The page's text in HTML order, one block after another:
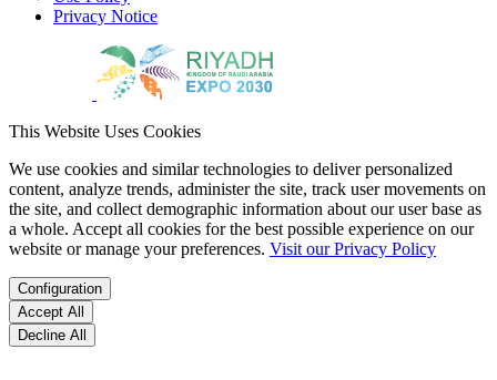
Privacy Notice
This Website Uses Cookies
We use cookies and similar technologies to deliver personalized
content, analyze trends, administer the site, track user movements on
the site, and collect demographic information about our user base as
a whole. Accept all cookies for the best possible experience on our
website or manage your preferences. Visit our Privacy Policy
Configuration
Accept All
Decline All